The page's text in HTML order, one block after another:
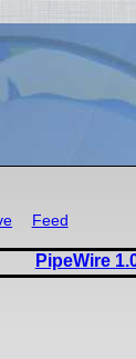
Feed
PipeWire